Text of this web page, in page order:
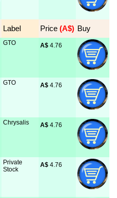
Label Price (A$) Buy
GTO A$ 4.76
GTO A$ 4.76
Chrysalis A$ 4.76
Private
Stock
A$ 4.76